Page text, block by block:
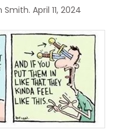
Smith. April 11, 2024